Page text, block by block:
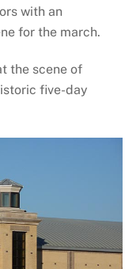
with an
for the march.
the scene of
five-day